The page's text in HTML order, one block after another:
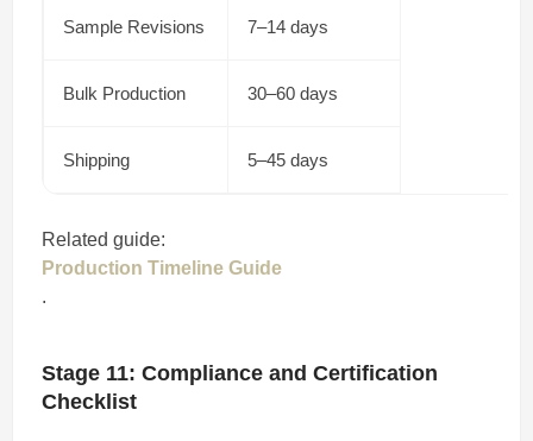
Sample Revisions 7–14 days
Bulk Production 30–60 days
Shipping 5–45 days
Related guide:
Production Timeline Guide
.
Stage 11: Compliance and Certification
Checklist